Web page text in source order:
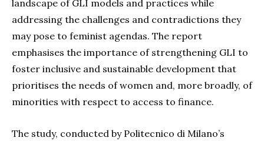
landscape of GLI models and practices while
addressing the challenges and contradictions they
may pose to feminist agendas. The report
emphasises the importance of strengthening GLI to
foster inclusive and sustainable development that
prioritises the needs of women and, more broadly, of
minorities with respect to access to finance.
The study, conducted by Politecnico di Milano’s